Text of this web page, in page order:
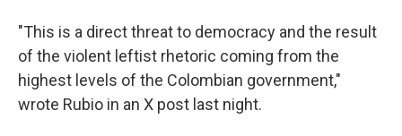
"This is a direct threat to democracy and the result
of the violent leftist rhetoric coming from the
highest levels of the Colombian government,"
wrote Rubio in an X post last night.